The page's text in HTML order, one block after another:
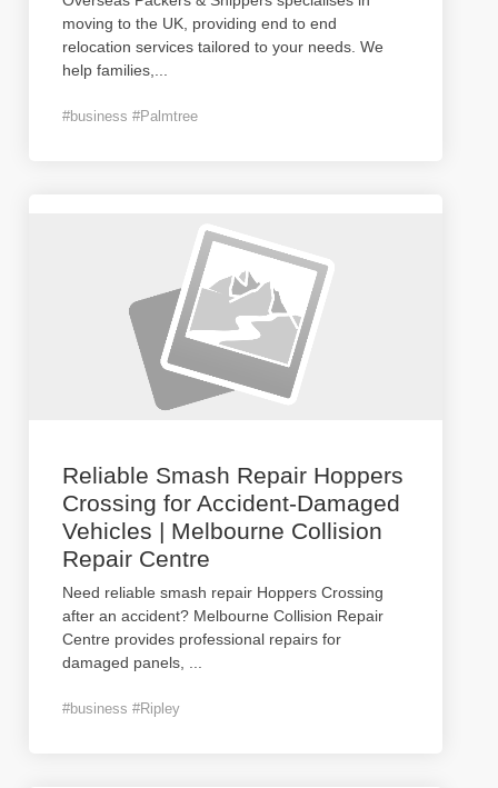
moving to the UK, providing end to end
relocation services tailored to your needs. We
help families,
#business #Palmtree
Reliable Smash Repair Hoppers
Crossing for Accident-Damaged
Vehicles | Melbourne Collision
Repair Centre
Need reliable smash repair Hoppers Crossing
after an accident? Melbourne Collision Repair
Centre provides professional repairs for
damaged panels,
#business #Ripley